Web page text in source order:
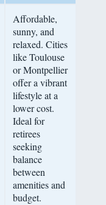
Affordable,
sunny, and
relaxed. Cities
like Toulouse
or Montpellier
offer a vibrant
lifestyle at a
lower cost.
Ideal for
retirees
seeking
balance
between
amenities and
budget.